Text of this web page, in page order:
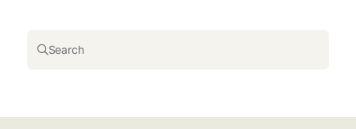
Search